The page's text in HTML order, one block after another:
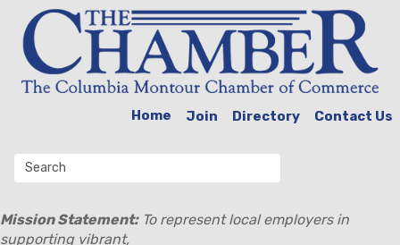
Home Join Directory Contact Us
Mission Statement:To represent local employers in
supporting vibrant,